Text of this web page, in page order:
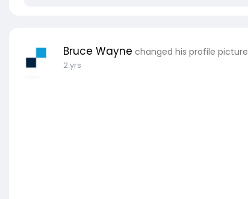
Bruce Wayne changed his profile picture
2 yrs